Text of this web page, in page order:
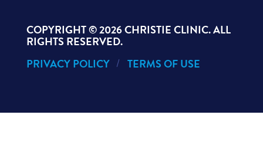
COPYRIGHT ©2026 CHRISTIE CLINIC. ALL
RIGHTS RESERVED.
PRIVACY POLICY
TERMS OF USE